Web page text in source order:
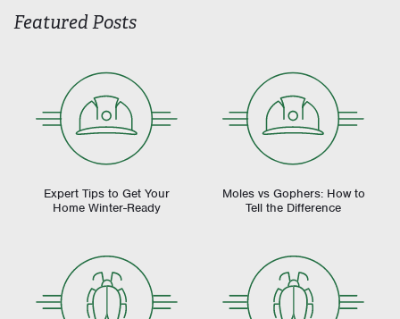
Featured Posts
Expert Tips to Get Your
Home Winter-Ready
Moles vs Gophers: How to
Tell the Difference